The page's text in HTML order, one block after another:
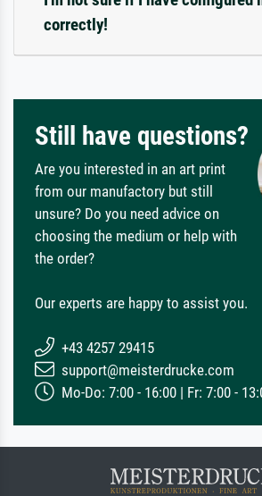
correctly!
Still have questions?
Are you interested in an art print
from our manufactory but still
unsure? Do you need advice on
choosing the medium or help with
the order?
Our experts are happy to assist you.
+43 4257 29415
support@meisterdrucke.com
Mo-Do: 7:00 - 16:00 | Fr: 7:00 -